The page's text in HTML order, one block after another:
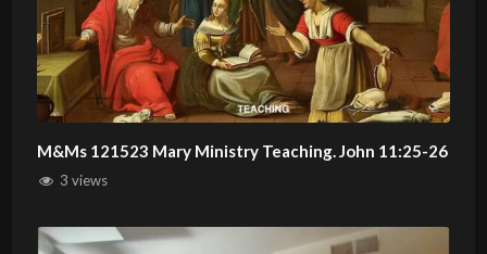
M&Ms 121523 Mary Ministry Teaching. John 11:25-26
3 views